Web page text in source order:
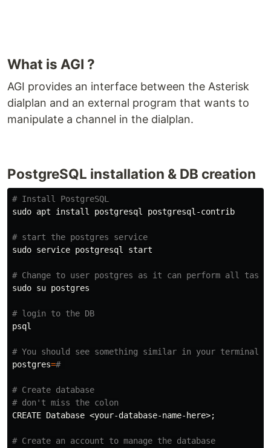
What is AGI ?
AGI provides an interface between the Asterisk
dialplan and an external program that wants to
manipulate a channel in the dialplan.
PostgreSQL installation & DB creation
# Install PostgreSQL
sudo apt install postgresql postgresql-contrib
# start the postgres service
sudo service postgresql start
# Change to user postgres as it can perform all tasks
sudo su postgres
# login to the DB
psql
# You should see something similar in your terminal
postgres=#
# Create database
# don't miss the colon
CREATE Database <your-database-name-here>;
# Create an account to manage the database